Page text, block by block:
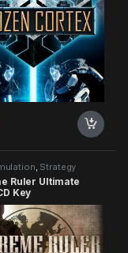
, Strategy
Ruler Ultimate
Key